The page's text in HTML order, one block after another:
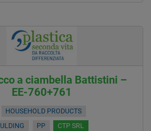
a ciambella Battistini –
EE-760+761
HOUSEHOLD PRODUCTS
PP CTP SRL